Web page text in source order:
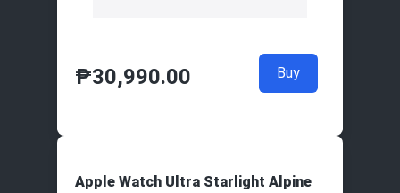
₱30,990.00 Buy
Apple Watch Ultra Starlight Alpine